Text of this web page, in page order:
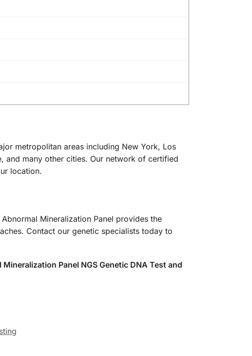
metropolitan areas including New York, Los
and many other cities. Our network of certified
location.
Mineralization Panel provides the
Contact our genetic specialists today to
Panel NGS Genetic DNA Test and